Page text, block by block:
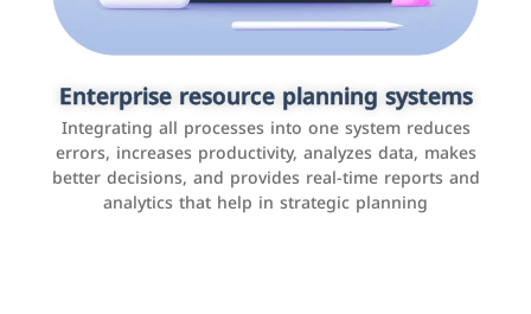
Enterprise resource planning systems
Integrating all processes into one system reduces
errors, increases productivity, analyzes data, makes
better decisions, and provides real-time reports and
analytics that help in strategic planning
Applications and websites
These are web pages that allow individuals and
businesses to provide content, services, or interact with
users online. These sites range from social media sites
to e-commerce sites.